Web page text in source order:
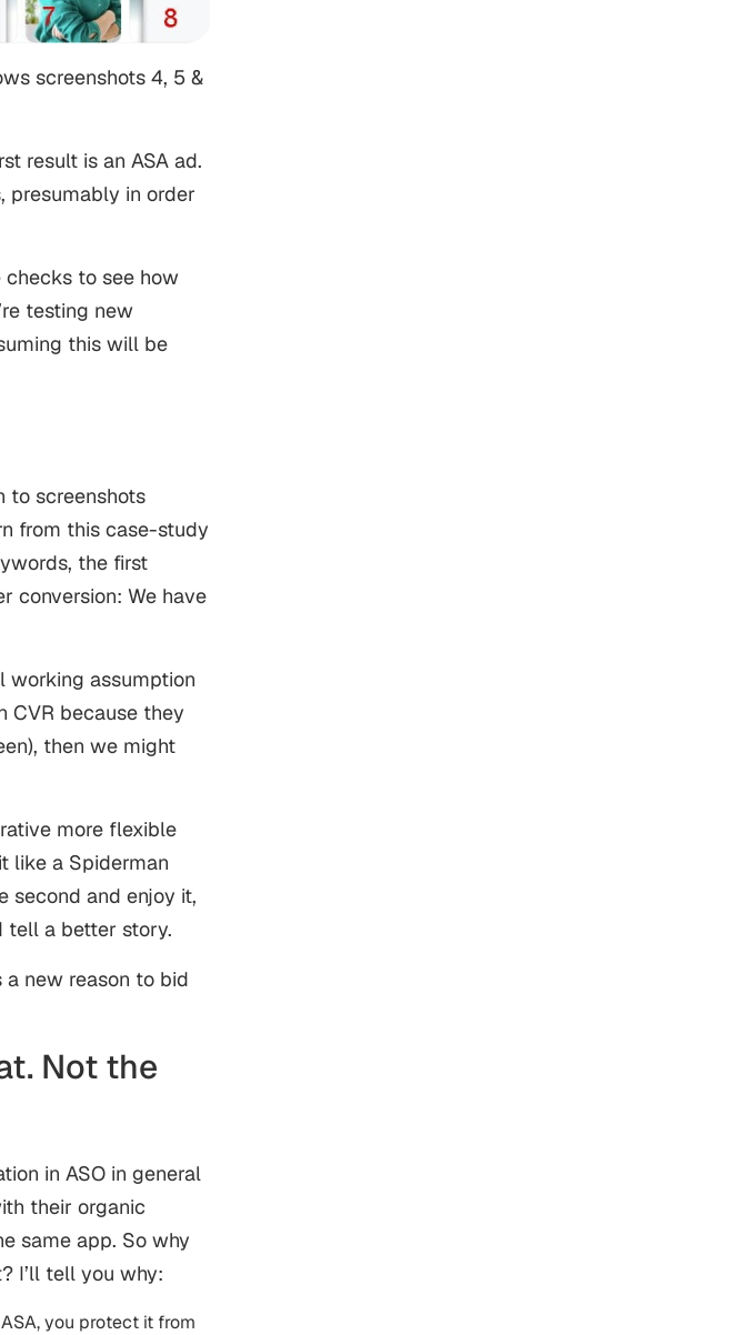
screenshots 4, 5 &
result is an ASA ad.
presumably in order
to see how
testing new
this will be
to screenshots
from this case-study
the first
conversion: We have
working assumption
CVR because they
then we might
more flexible
like a Spiderman
second and enjoy it,
tell a better story.
a new reason to bid
Not the
in ASO in general
their organic
same app. So why
I’ll tell you why:
you protect it from